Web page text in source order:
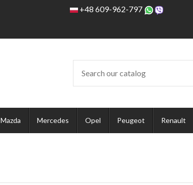
+48 609-962-797
Mazda Mercedes Opel Peugeot Renault